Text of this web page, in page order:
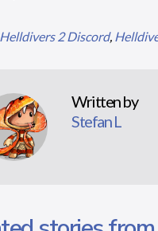
Helldivers 2 Discord,
Written by
Stefan L